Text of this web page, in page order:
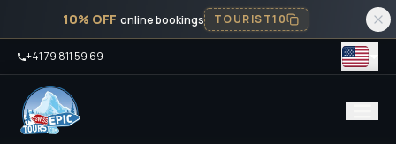
10% OFF online bookings TOURIST10
+41 79 811 59 69